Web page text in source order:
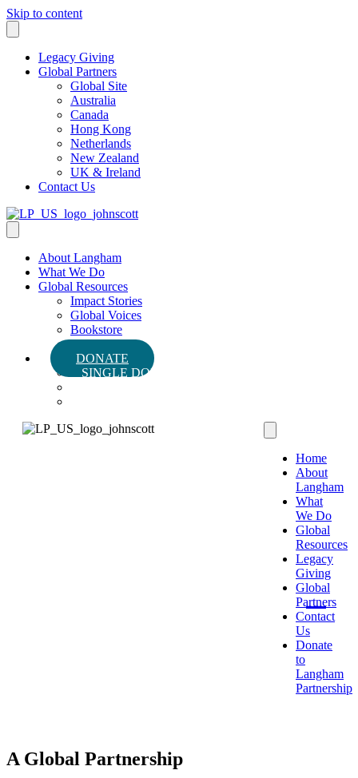
Skip to content
Legacy Giving
Global Partners
Global Site
Australia
Canada
Hong Kong
Netherlands
New Zealand
UK & Ireland
Contact Us
About Langham
What We Do
Global Resources
Impact Stories
Global Voices
Bookstore
Podcasts
DONATE
SINGLE DONATION
Home
About
Langham
What
We Do
Global
Resources
Legacy
Giving
Global
Partners
Contact
Us
Donate
to
Langham
Partnership
A Global Partnership